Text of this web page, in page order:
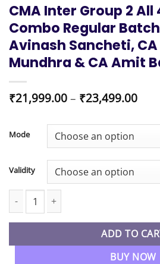
CMA Inter Group 2 All
Combo Regular
Avinash Sancheti,
Mundhra & CA Amit
₹21,999.00– ₹23,499.00Price
Mode
Validity
CMA Inter Group 2 All 4 Papers
ADD TO
BUY NOW